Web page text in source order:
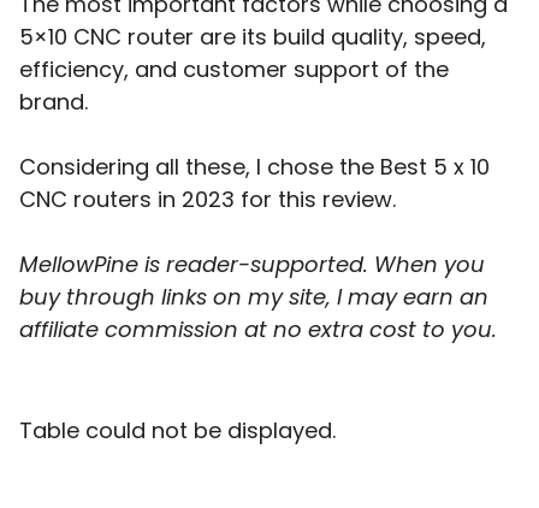
5×10 CNC router are its build quality, speed,
efficiency, and customer support of the
brand.
Considering all these, I chose the Best 5 x 10
CNC routers in 2023 for this review.
MellowPine is reader-supported. When you
buy through links on my site, I may earn an
affiliate commission at no extra cost to you.
Table could not be displayed.